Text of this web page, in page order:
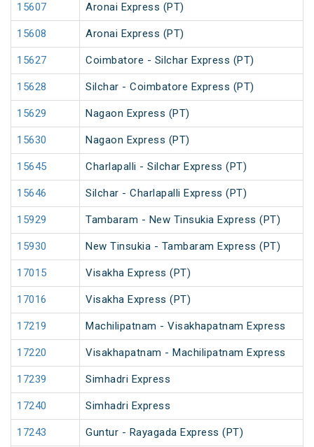
15607 Aronai Express (PT)
15608 Aronai Express (PT)
15627 Coimbatore - Silchar Express (PT)
15628 Silchar - Coimbatore Express (PT)
15629 Nagaon Express (PT)
15630 Nagaon Express (PT)
15645 Charlapalli - Silchar Express (PT)
15646 Silchar - Charlapalli Express (PT)
15929 Tambaram - New Tinsukia Express (PT)
15930 New Tinsukia - Tambaram Express (PT)
17015 Visakha Express (PT)
17016 Visakha Express (PT)
17219 Machilipatnam - Visakhapatnam Express
17220 Visakhapatnam - Machilipatnam Express
17239 Simhadri Express
17240 Simhadri Express
17243 Guntur - Rayagada Express (PT)